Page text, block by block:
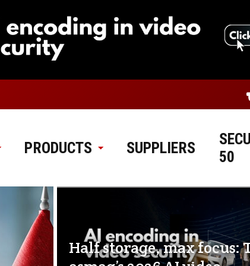
PRODUCTS SUPPLIERS
50
Half storage, max focus: